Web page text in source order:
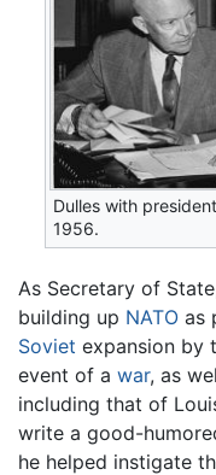
Dulles with president
1956.
As Secretary of
building up NATO as
Soviet expansion by
event of a war, as
including that of
write a good-
he helped instigate